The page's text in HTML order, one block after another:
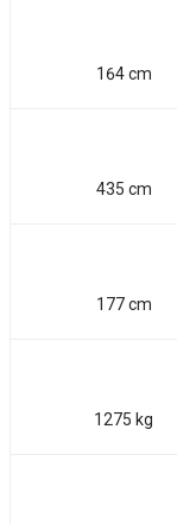
164 cm
435 cm
177 cm
1275 kg